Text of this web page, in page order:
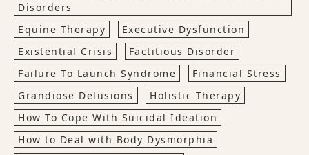
Disorders
Equine Therapy
Executive Dysfunction
Existential Crisis
Factitious Disorder
Failure To Launch Syndrome
Financial Stress
Grandiose Delusions
Holistic Therapy
How To Cope With Suicidal Ideation
How to Deal with Body Dysmorphia